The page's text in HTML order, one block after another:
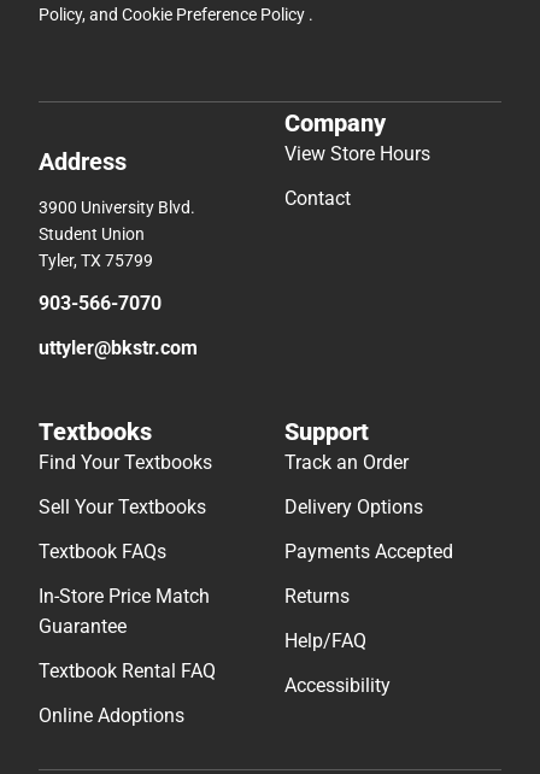
Policy, and Cookie Preference Policy .
Address
3900 University Blvd.
Student Union
Tyler, TX 75799
903-566-7070
uttyler@bkstr.com
Company
View Store Hours
Contact
Textbooks
Find Your Textbooks
Sell Your Textbooks
Textbook FAQs
In-Store Price Match
Guarantee
Textbook Rental FAQ
Online Adoptions
Support
Track an Order
Delivery Options
Payments Accepted
Returns
Help/FAQ
Accessibility